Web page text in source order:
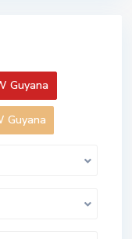
Guyana
Guyana